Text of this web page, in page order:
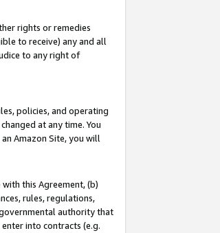
rights or remedies
to receive) any and all
to any right of
policies, and operating
at any time. You
Amazon Site, you will
this Agreement, (b)
rules, regulations,
authority that
into contracts (e.g.